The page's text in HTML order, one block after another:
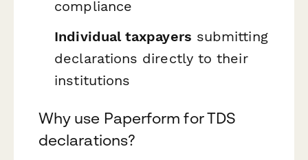
compliance
Individual taxpayers submitting
declarations directly to their
institutions
Why use Paperform for TDS
declarations?